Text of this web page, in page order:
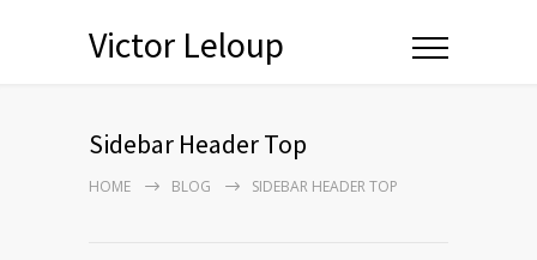
Victor Leloup
Sidebar Header Top
HOME BLOG SIDEBAR HEADER TOP